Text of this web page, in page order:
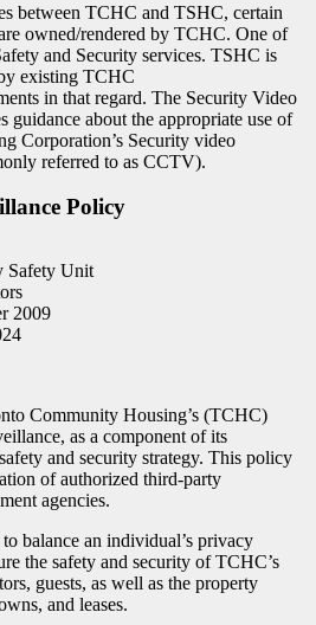
between TCHC and TSHC, certain
owned/rendered by TCHC. One of
and Security services. TSHC is
existing TCHC
in that regard. The Security Video
guidance about the appropriate use of
Corporation’s Security video
referred to as CCTV).
Policy
Safety Unit
2009
Community Housing’s (TCHC)
as a component of its
and security strategy. This policy
of authorized third-party
agencies.
balance an individual’s privacy
the safety and security of TCHC’s
guests, as well as the property
and leases.